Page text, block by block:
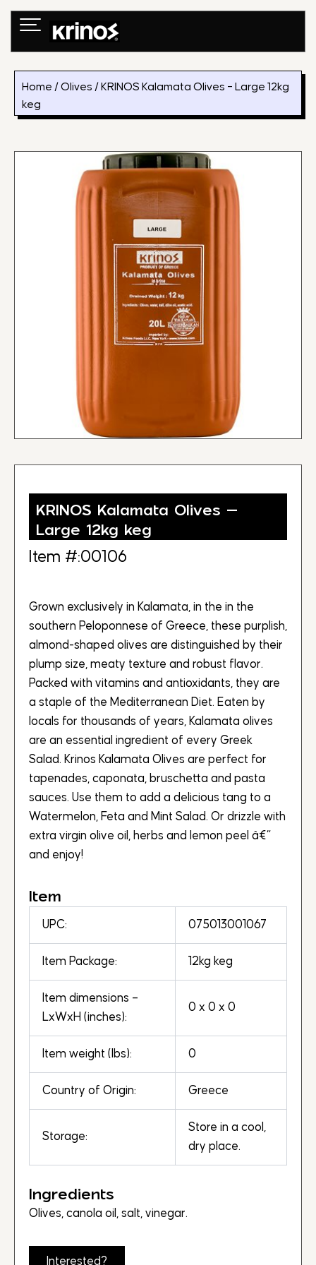
Skip
Home /Olives / KRINOS Kalamata Olives – Large 12kg
keg
KRINOS Kalamata Olives –
Large 12kg keg
Item #:00106
Grown exclusively in Kalamata, in the in the
southern Peloponnese of Greece, these purplish,
almond-shaped olives are distinguished by their
plump size, meaty texture and robust flavor.
Packed with vitamins and antioxidants, they are
a staple of the Mediterranean Diet. Eaten by
locals for thousands of years, Kalamata olives
are an essential ingredient of every Greek
Salad. Krinos Kalamata Olives are perfect for
tapenades, caponata, bruschetta and pasta
sauces. Use them to add a delicious tang to a
Watermelon, Feta and Mint Salad. Or drizzle with
extra virgin olive oil, herbs and lemon peel â€“
and enjoy!
Item
UPC: 075013001067
Item Package: 12kg keg
Item dimensions –
LxWxH (inches):
0 x 0 x 0
Item weight (lbs): 0
Country of Origin: Greece
Storage:
Store in a cool,
dry place.
Ingredients
Olives, canola oil, salt, vinegar.
Interested?